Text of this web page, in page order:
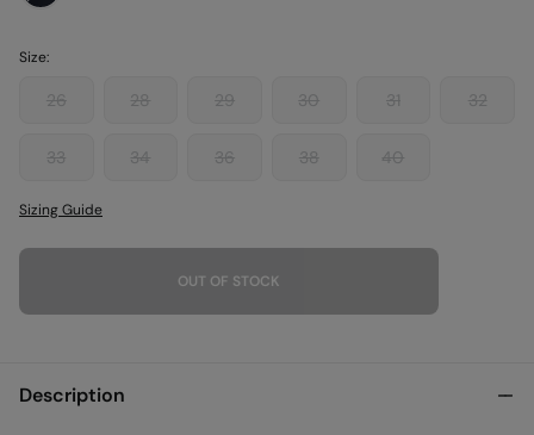
Size:
26 28 29 30 31 32
33 34 36 38 40
Sizing Guide
OUT OF STOCK
Description